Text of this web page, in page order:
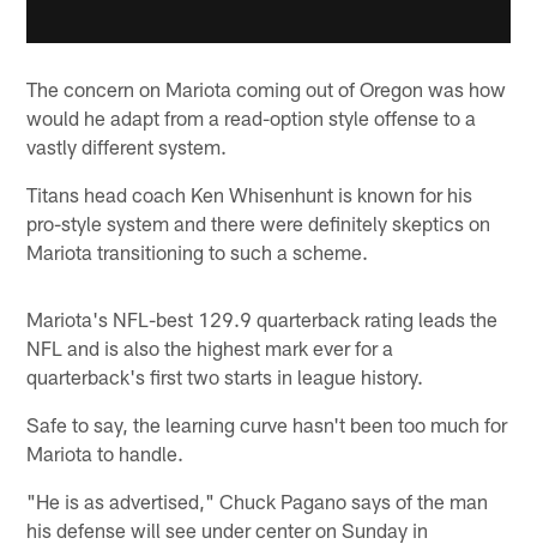
The concern on Mariota coming out of Oregon was how
would he adapt from a read-option style offense to a
vastly different system.
Titans head coach Ken Whisenhunt is known for his
pro-style system and there were definitely skeptics on
Mariota transitioning to such a scheme.
Mariota's NFL-best 129.9 quarterback rating leads the
NFL and is also the highest mark ever for a
quarterback's first two starts in league history.
Safe to say, the learning curve hasn't been too much for
Mariota to handle.
"He is as advertised," Chuck Pagano says of the man
his defense will see under center on Sunday in